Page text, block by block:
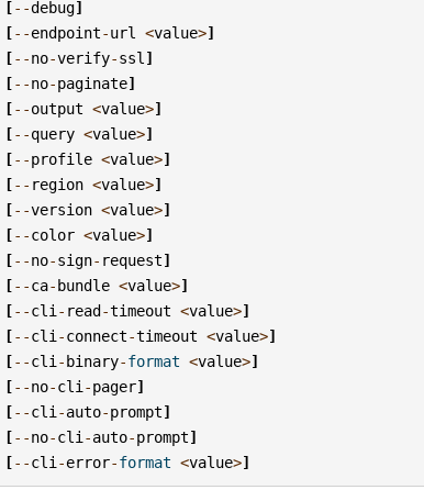
[--debug]
[--endpoint-url <value>]
[--no-verify-ssl ]
[--no-paginate]
[--output <value>]
[--query <value>]
[--profile <value>]
[-- region <value>]
[--version <value>]
[--color <value>]
[--no-sign- request]
[--ca-bundle <value>]
[--cli - read-timeout <value>]
[--cli -connect-timeout <value>]
[--cli -binary-format <value>]
[--no-cli -pager]
[--cli -auto-prompt]
[--no-cli -auto-prompt]
[--cli -error-format <value>]